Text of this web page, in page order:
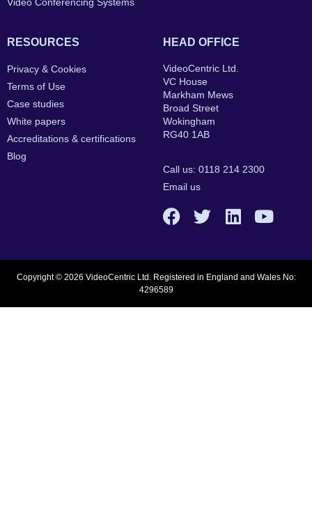
RESOURCES
Privacy & Cookies
Terms of Use
Case studies
White papers
Accreditations & certifications
Blog
HEAD OFFICE
VideoCentric Ltd.
VC House
Markham Mews
Broad Street
Wokingham
RG40 1AB
Call us: 0118 214 2300
Email us
Copyright © 2026 VideoCentric Ltd. Registered in England and Wales No:
4296589